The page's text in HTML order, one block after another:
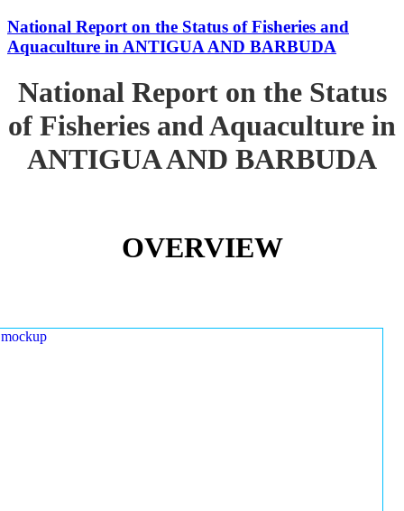
National Report on the Status of Fisheries and
Aquaculture in ANTIGUA AND BARBUDA
National Report on the Status
of Fisheries and Aquaculture in
ANTIGUA AND BARBUDA
OVERVIEW